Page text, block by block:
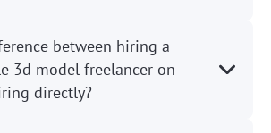
between hiring a
3d model freelancer on
directly?